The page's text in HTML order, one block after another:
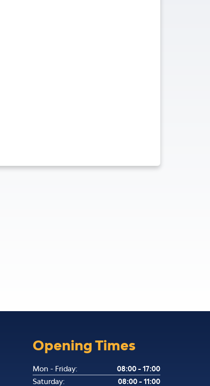
Opening Times
Mon - Friday:
08:00 - 17:00
Saturday:
08:00 - 11:00